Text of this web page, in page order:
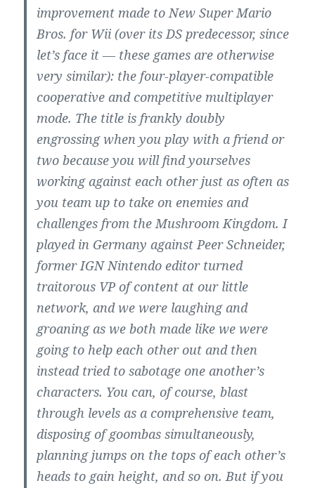
improvement made to New Super Mario
Bros. for Wii (over its DS predecessor, since
let’s face it — these games are otherwise
very similar): the four-player-compatible
cooperative and competitive multiplayer
mode. The title is frankly doubly
engrossing when you play with a friend or
two because you will find yourselves
working against each other just as often as
you team up to take on enemies and
challenges from the Mushroom Kingdom. I
played in Germany against Peer Schneider,
former IGN Nintendo editor turned
traitorous VP of content at our little
network, and we were laughing and
groaning as we both made like we were
going to help each other out and then
instead tried to sabotage one another’s
characters. You can, of course, blast
through levels as a comprehensive team,
disposing of goombas simultaneously,
planning jumps on the tops of each other’s
heads to gain height, and so on. But if you